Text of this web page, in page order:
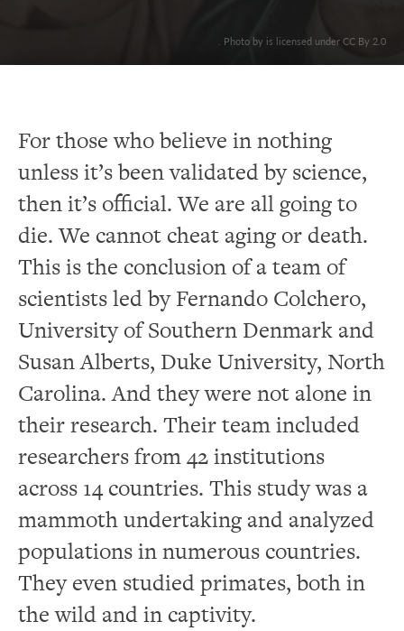
. Photo by is licensed under CC By 2.0
For those who believe in nothing
unless it’s been validated by science,
then it’s official. We are all going to
die. We cannot cheat aging or death.
This is the conclusion of a team of
scientists led by Fernando Colchero,
University of Southern Denmark and
Susan Alberts, Duke University, North
Carolina. And they were not alone in
their research. Their team included
researchers from 42 institutions
across 14 countries. This study was a
mammoth undertaking and analyzed
populations in numerous countries.
They even studied primates, both in
the wild and in captivity.